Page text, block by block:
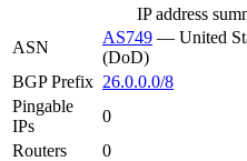
IP address
ASN
AS749 — United
(DoD)
BGP Prefix 26.0.0.0/8
Pingable
IPs
0
Routers
0